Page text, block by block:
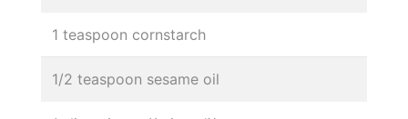
1 teaspoon cornstarch
1/2 teaspoon sesame oil